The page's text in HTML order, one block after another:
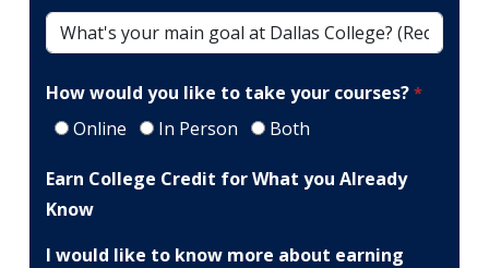
you
plan
begin?
What's
your
goal
at
College?
How would you like to take your courses?
Online
In Person Both
Earn College Credit for What you Already
Know
I would like to know more about earning